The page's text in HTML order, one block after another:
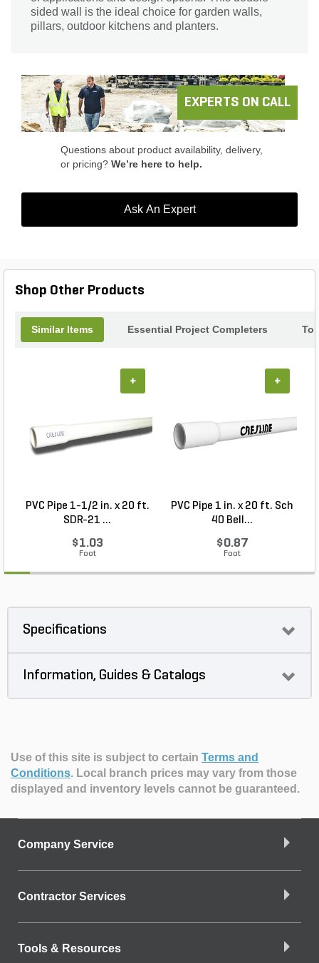
sided wall is the ideal choice for garden walls,
pillars, outdoor kitchens and planters.
EXPERTS ON CALL
Questions about product availability, delivery,
or pricing? We’re here to help.
Ask An Expert
Shop Other Products
Similar Items Essential Project Completers
PVC Pipe 1-1/2 in. x 20 ft.
SDR-21 ...
$1.03
Foot
+
PVC Pipe 1 in. x 20 ft. Sch
40 Bell...
$0.87
Foot
+
Specifications
Information, Guides & Catalogs
Use of this site is subject to certain Terms and
Conditions. Local branch prices may vary from those
displayed and inventory levels cannot be guaranteed.
Company Service
Contractor Services
Tools & Resources